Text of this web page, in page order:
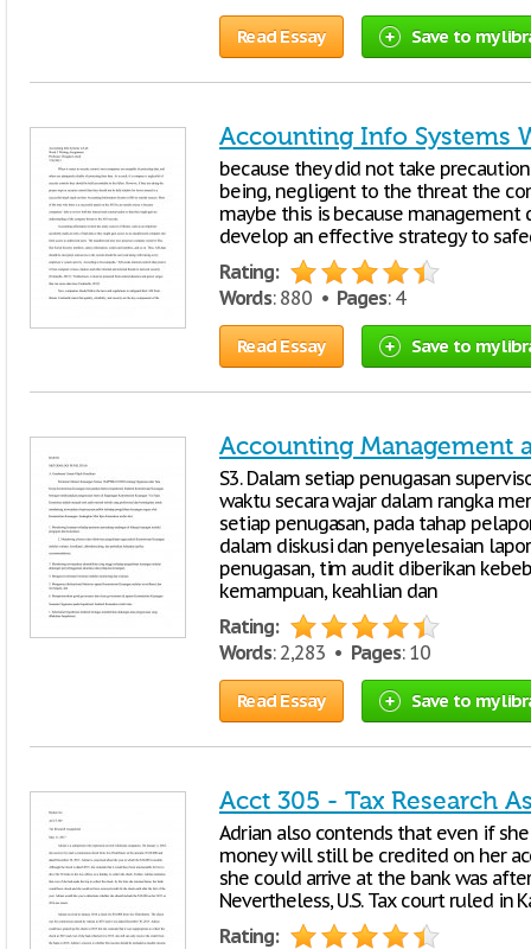
Read Essay Save to my
Accounting Info Systems
because they did not take
being, negligent to the threat the
maybe this is because
develop an effective strategy to
Rating:
Words: 880 • Pages: 4
Read Essay Save to my
Accounting Management
S3. Dalam setiap penugasan
waktu secara wajar dalam rangka
setiap penugasan, pada tahap
dalam diskusi dan penyelesaian
penugasan, tim audit diberikan
kemampuan, keahlian dan
Rating:
Words: 2,283 • Pages: 10
Read Essay Save to my
Acct 305 - Tax Research
Adrian also contends that even if
money will still be credited on her
she could arrive at the bank was
Nevertheless, U.S. Tax court ruled in
Rating: